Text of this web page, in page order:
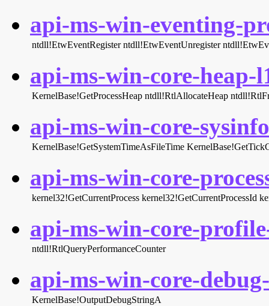
api-ms-win-eventing-
ntdll!EtwEventRegister ntdll!EtwEventUnregister
api-ms-win-core-heap-
KernelBase!GetProcessHeap ntdll!RtlAllocateHeap
api-ms-win-core-
KernelBase!GetSystemTimeAsFileTime
api-ms-win-core-
kernel32!GetCurrentProcess kernel32!GetCurrentProcessId
api-ms-win-core-
ntdll!RtlQueryPerformanceCounter
api-ms-win-core-
KernelBase!OutputDebugStringA